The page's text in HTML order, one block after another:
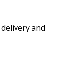
and